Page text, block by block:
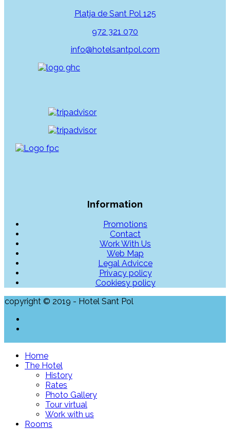
Platja de Sant Pol 125
972 321 070
info@hotelsantpol.com
Information
Promotions
Contact
Work With Us
Web Map
Legal Advicce
Privacy policy
Cookiesy policy
copyright © 2019 - Hotel Sant Pol
Home
The Hotel
History
Rates
Photo Gallery
Tour virtual
Work with us
Rooms